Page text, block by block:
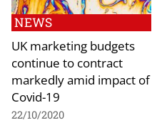
NEWS
UK marketing budgets
continue to contract
markedly amid impact of
Covid-19
22/10/2020